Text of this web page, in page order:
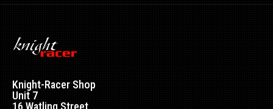
Knight-Racer Shop
Unit 7
16 Watling Street